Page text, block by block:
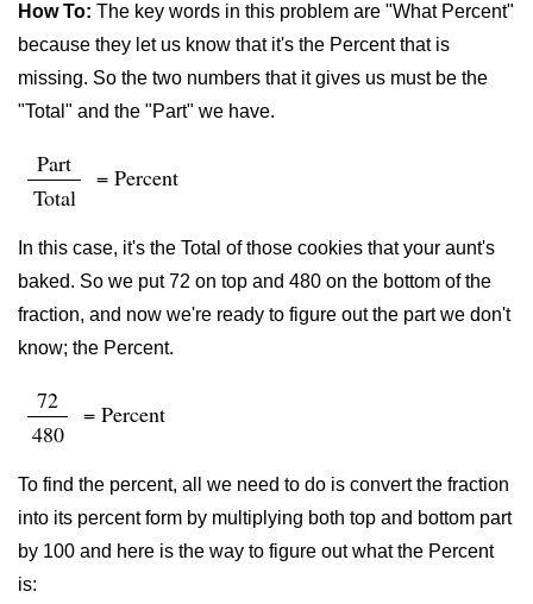
How To: The key words in this problem are "What Percent"
because they let us know that it's the Percent that is
missing. So the two numbers that it gives us must be the
"Total" and the "Part" we have.
Part
Total
= Percent
In this case, it's the Total of those cookies that your aunt's
baked. So we put 72 on top and 480 on the bottom of the
fraction, and now we're ready to figure out the part we don't
know; the Percent.
72
480
= Percent
To find the percent, all we need to do is convert the fraction
into its percent form by multiplying both top and bottom part
by 100 and here is the way to figure out what the Percent
is: